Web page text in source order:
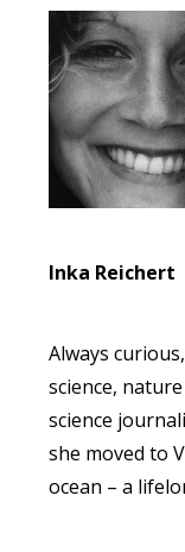
Inka Reichert
Always
science,
science
she moved to
ocean – a